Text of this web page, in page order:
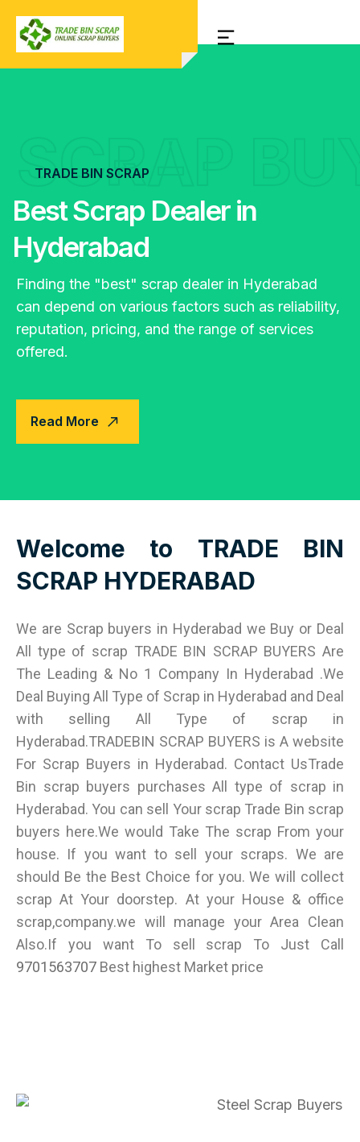
SCRAP
TRADE BIN SCRAP
Best Scrap Dealer in
Hyderabad
Finding the "best" scrap dealer in Hyderabad
can depend on various factors such as reliability,
reputation, pricing, and the range of services
offered.
Read More
Welcome to TRADE BIN
SCRAP HYDERABAD
We are Scrap buyers in Hyderabad we Buy or Deal
All type of scrap TRADE BIN SCRAP BUYERS Are
The Leading & No 1 Company In Hyderabad .We
Deal Buying All Type of Scrap in Hyderabad and Deal
with selling All Type of scrap in
Hyderabad.TRADEBIN SCRAP BUYERS is A website
For Scrap Buyers in Hyderabad. Contact UsTrade
Bin scrap buyers purchases All type of scrap in
Hyderabad. You can sell Your scrap Trade Bin scrap
buyers here.We would Take The scrap From your
house. If you want to sell your scraps. We are
should Be the Best Choice for you. We will collect
scrap At Your doorstep. At your House & office
scrap,company.we will manage your Area Clean
Also.If you want To sell scrap To Just Call
9701563707 Best highest Market price